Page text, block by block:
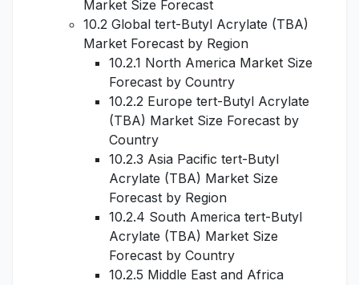
Market Size Forecast
10.2 Global tert-Butyl Acrylate (TBA)
Market Forecast by Region
10.2.1 North America Market Size
Forecast by Country
10.2.2 Europe tert-Butyl Acrylate
(TBA) Market Size Forecast by
Country
10.2.3 Asia Pacific tert-Butyl
Acrylate (TBA) Market Size
Forecast by Region
10.2.4 South America tert-Butyl
Acrylate (TBA) Market Size
Forecast by Country
10.2.5 Middle East and Africa